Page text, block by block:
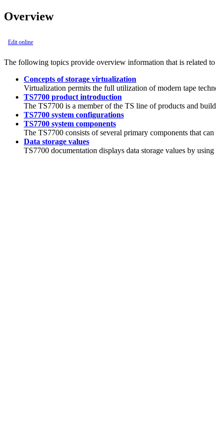
Overview
Edit online
The following topics provide overview information that is related
Concepts of storage virtualization
Virtualization permits the full utilization of modern tape
TS7700 product introduction
The TS7700 is a member of the TS line of products and
TS7700 system configurations
TS7700 system components
The TS7700 consists of several primary components that
Data storage values
TS7700 documentation displays data storage values by